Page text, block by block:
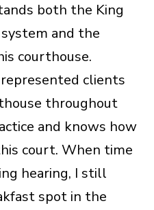
both the King
and the
courthouse.
clients
throughout
and knows how
court. When time
hearing, I still
spot in the